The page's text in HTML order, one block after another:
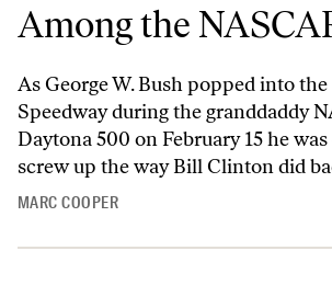
Among the
As George W. Bush popped into
Speedway during the granddaddy
Daytona 500 on February 15 he
screw up the way Bill Clinton did
MARC COOPER